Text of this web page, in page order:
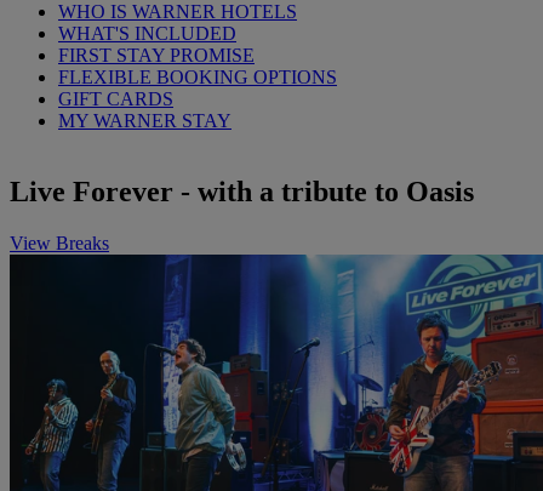
WHO IS WARNER HOTELS
WHAT'S INCLUDED
FIRST STAY PROMISE
FLEXIBLE BOOKING OPTIONS
GIFT CARDS
MY WARNER STAY
Live Forever - with a tribute to Oasis
View Breaks